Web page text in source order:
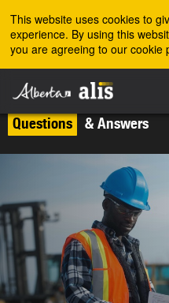
This website uses cookies to
experience. By using this
you are agreeing to our cookie
Questions & Answers